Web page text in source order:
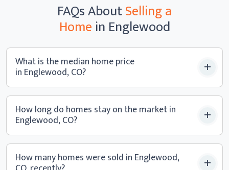
FAQsAboutSelling a
Home in Englewood
What is the median home price
in Englewood, CO?
How long do homes stay on the market in
Englewood, CO?
How many homes were sold in Englewood,